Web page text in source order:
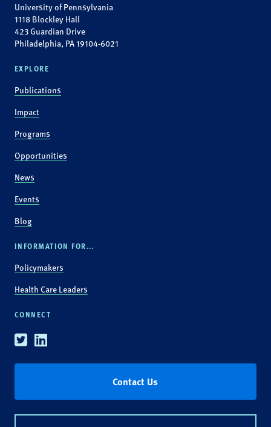
University of Pennsylvania
1118 Blockley Hall
423 Guardian Drive
Philadelphia, PA 19104-6021
EXPLORE
Publications
Impact
Programs
Opportunities
News
Events
Blog
INFORMATION FOR...
Policymakers
Health Care Leaders
CONNECT
TwitterLinkedin
Contact Us